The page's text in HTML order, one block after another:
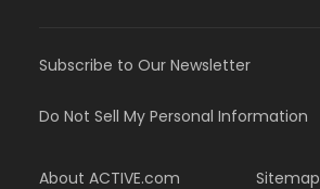
Subscribe to Our Newsletter
Do Not Sell My Personal Information
About ACTIVE.com Sitemap